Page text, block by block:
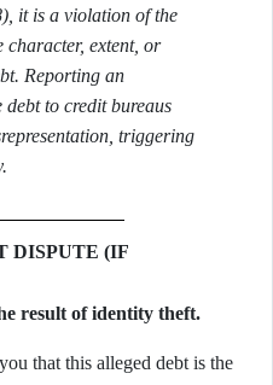
it is a violation of the
character, extent, or
Reporting an
to credit bureaus
triggering
DISPUTE (IF
result of identity theft.
that this alleged debt is the